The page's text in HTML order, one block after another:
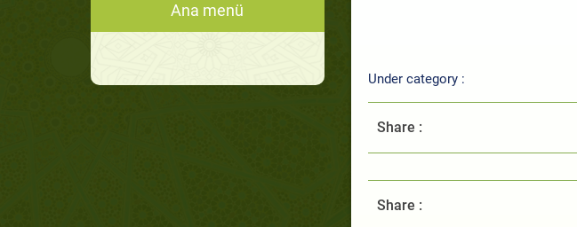
Ana menü
Under category :
Share :
Share :